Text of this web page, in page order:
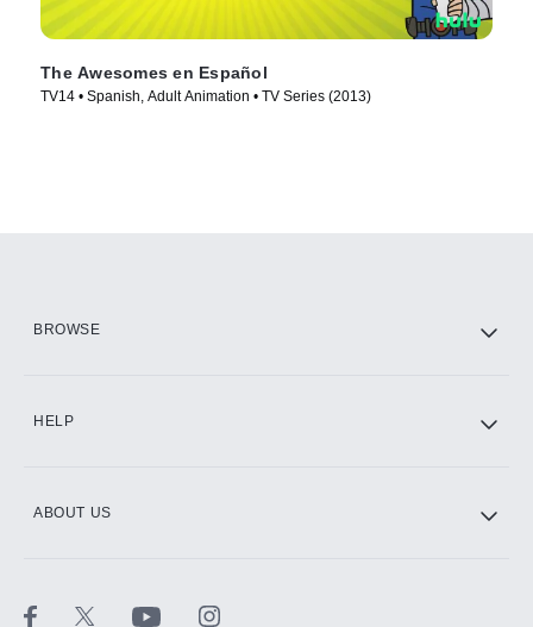
The Awesomes en Español
TV14 • Spanish, Adult Animation • TV Series (2013)
BROWSE
HELP
ABOUT US